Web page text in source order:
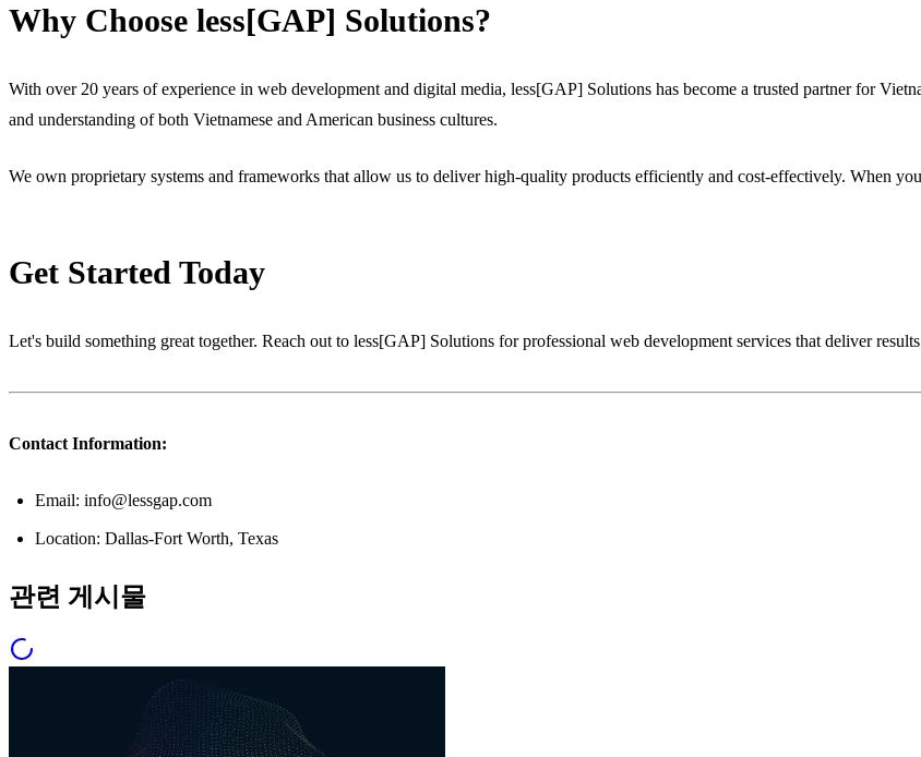
Why Choose less[GAP] Solutions?
With over 20 years of experience in web development and digital media, less[GAP] Solutions has become a trusted partner for
and understanding of both Vietnamese and American business cultures.
We own proprietary systems and frameworks that allow us to deliver high-quality products efficiently and cost-effectively. When
Get Started Today
Let's build something great together. Reach out to less[GAP] Solutions for professional web development services that deliver
Contact Information:
Email: info@lessgap.com
Location: Dallas-Fort Worth, Texas
관련 게시물